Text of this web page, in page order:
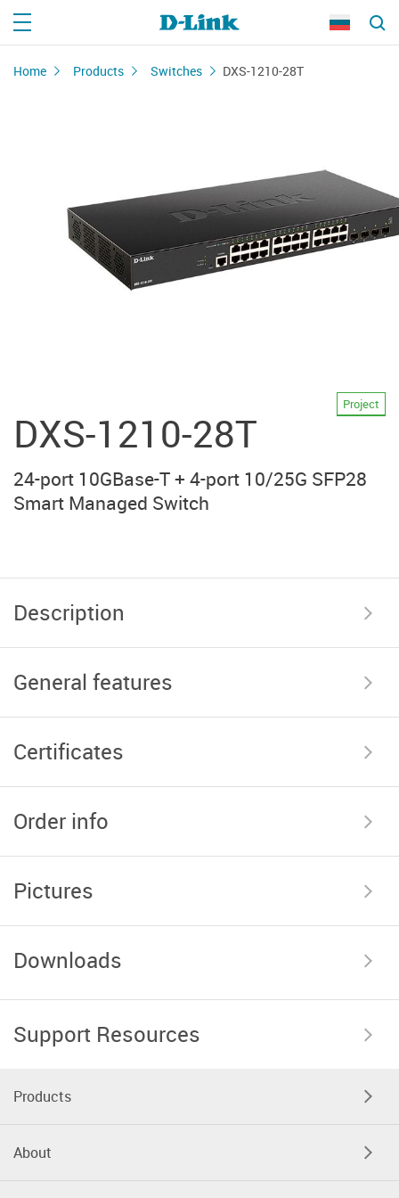
Home Products Switches DXS-1210-28T
DXS-1210-28T
Project
24-port 10GBase-T + 4-port 10/25G SFP28
Smart Managed Switch
Description
General features
Certificates
Order info
Pictures
Downloads
Support Resources
Products
About